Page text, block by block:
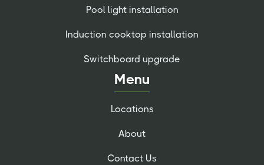
Pool light installation
Induction cooktop installation
Switchboard upgrade
Menu
Locations
About
Contact Us